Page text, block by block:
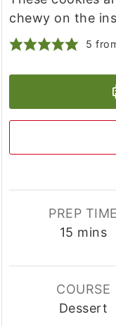
chewy on the
5
PREP TIME
15 minutes
mins
COURSE
Dessert